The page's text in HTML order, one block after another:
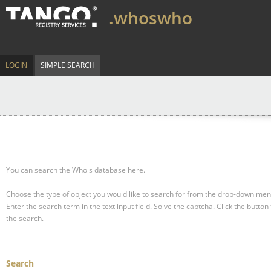
.whoswho
LOGIN SIMPLE SEARCH
You can search the Whois database here.
Choose the type of object you would like to search for from the drop-down
Enter the search term in the text input field. Solve the captcha. Click the
the search.
Search